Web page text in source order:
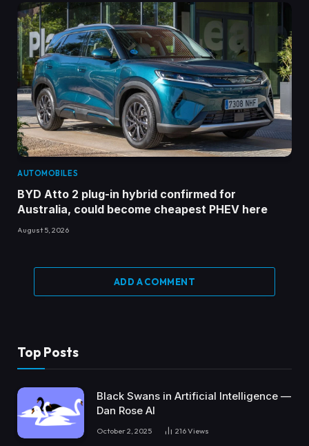
AUTOMOBILES
BYD Atto 2 plug-in hybrid confirmed for
Australia, could become cheapest PHEV here
August 5, 2026
ADD A COMMENT
Top Posts
Black Swans in Artificial Intelligence —
Dan Rose AI
October 2, 2025 216Views